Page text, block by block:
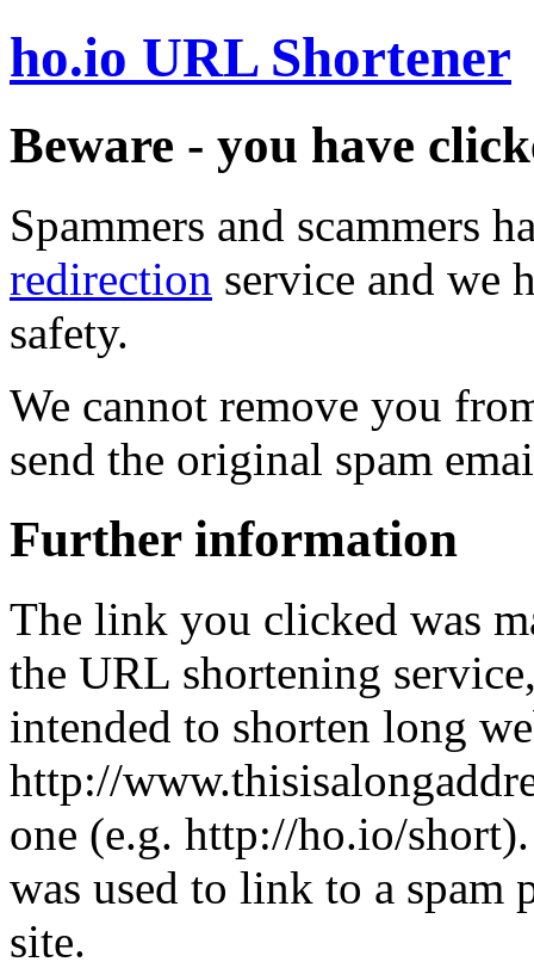
ho.io URL Shortener
Beware - you have
Spammers and scammers
redirection service and we
safety.
We cannot remove you
send the original spam
Further information
The link you clicked was
the URL shortening
intended to shorten long
http://
one (e.g. http://ho.io/
was used to link to a spam
site.